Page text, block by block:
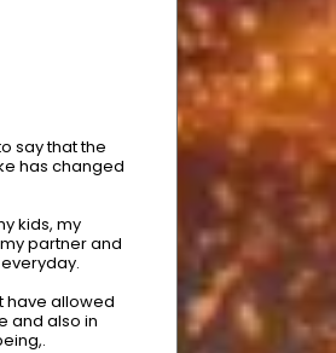
say that the
has changed
kids, my
partner and
have allowed
and also in